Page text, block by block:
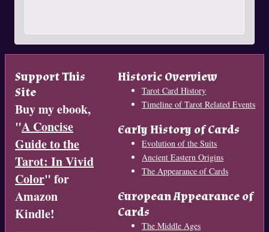
Support This
Site
Buy my ebook,
"A Concise
Guide to the
Tarot: In Vivid
Color" for
Amazon
Kindle!
Historic Overview
Tarot Card History
Timeline of Tarot Related Events
Early History of Cards
Evolution of the Suits
Ancient Eastern Origins
The Appearance of Cards
European Appearance of
Cards
The Middle Ages